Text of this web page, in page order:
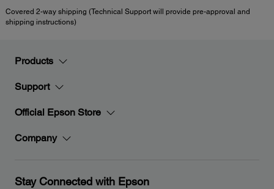
Covered 2-way shipping (Technical Support will provide pre-approval and
shipping instructions)
Products
Support
Official Epson Store
Company
Stay Connected with Epson